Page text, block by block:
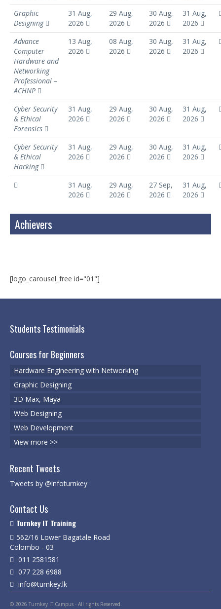
Graphic
Designing
31 Aug,
2026
29 Aug,
2026
30 Aug,
2026
31 Aug,
2026
Advance
Computer
Hardware and
Networking
Professional –
ACHNP
13 Aug,
2026
08 Aug,
2026
30 Aug,
2026
31 Aug,
2026
Cyber Security
& Ethical
Forensics
31 Aug,
2026
29 Aug,
2026
30 Aug,
2026
31 Aug,
2026
Cyber Security
& Ethical
Hacking
31 Aug,
2026
29 Aug,
2026
30 Aug,
2026
31 Aug,
2026
31 Aug,
2026
29 Aug,
2026
27 Sep,
2026
31 Aug,
2026
Achievers
[logo_carousel_free id="01"]
Students Testimonials
Courses for Beginners
Hardware Engineering with Networking
Graphic Designing
3D Max, Maya
Web Designing
Web Development
View more >>
Recent Tweets
Tweets by @infoturnkey
Contact Us
Turnkey IT Training
562/16 Lower Bagatale Road
Colombo - 03
011 2581581
077 228 6988
info@turnkey.lk
© 2026 Turnkey IT Campus - All rights Reserved.